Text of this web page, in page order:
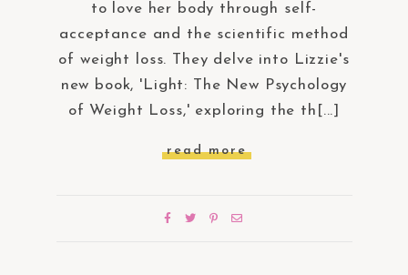
to love her body through self-
acceptance and the scientific method
of weight loss. They delve into Lizzie's
new book, 'Light: The New Psychology
of Weight Loss,' exploring the th[...]
read more